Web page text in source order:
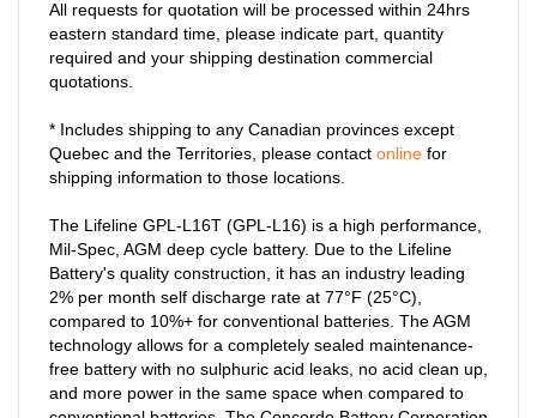
All requests for quotation will be processed within 24hrs
eastern standard time, please indicate part, quantity
required and your shipping destination commercial
quotations.
* Includes shipping to any Canadian provinces except
Quebec and the Territories, please contact online for
shipping information to those locations.
The Lifeline GPL-L16T (GPL-L16) is a high performance,
Mil-Spec, AGM deep cycle battery. Due to the Lifeline
Battery's quality construction, it has an industry leading
2% per month self discharge rate at 77°F (25°C),
compared to 10%+ for conventional batteries. The AGM
technology allows for a completely sealed maintenance-
free battery with no sulphuric acid leaks, no acid clean up,
and more power in the same space when compared to